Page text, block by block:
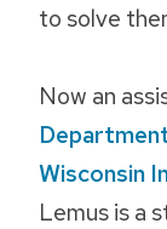
to solve
Now an
Wisconsin
Lemus is a